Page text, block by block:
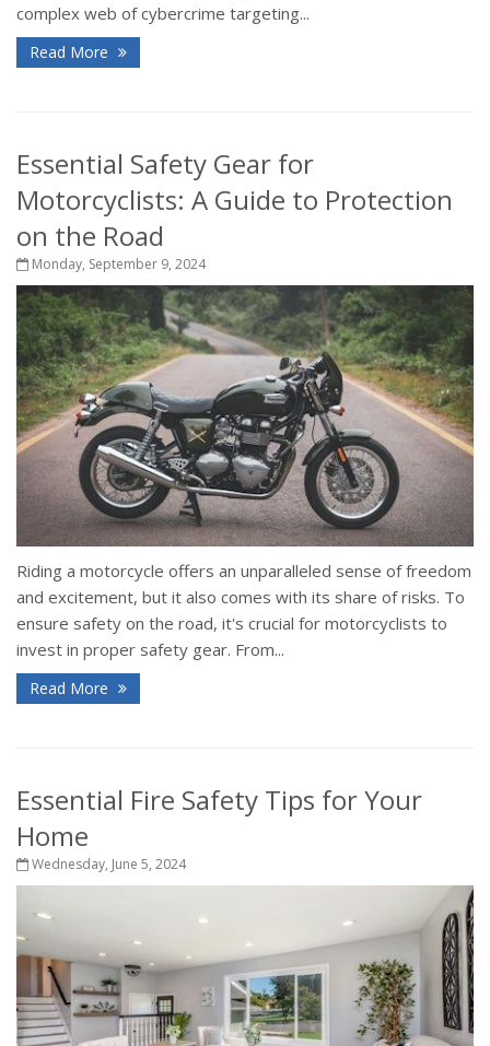
complex web of cybercrime targeting...
Read More
Essential Safety Gear for
Motorcyclists: A Guide to Protection
on the Road
Monday, September 9, 2024
Riding a motorcycle offers an unparalleled sense of freedom
and excitement, but it also comes with its share of risks. To
ensure safety on the road, it's crucial for motorcyclists to
invest in proper safety gear. From...
Read More
Essential Fire Safety Tips for Your
Home
Wednesday, June 5, 2024